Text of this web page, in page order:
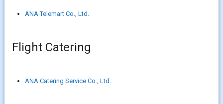
ANA Telemart Co., Ltd.
Flight Catering
ANA Catering Service Co., Ltd.